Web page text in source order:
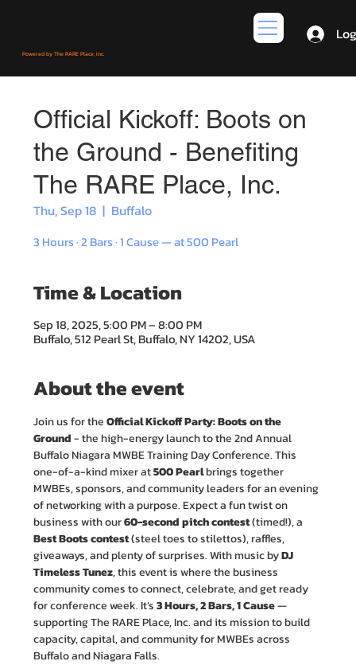
Powered by The RARE Place, Inc.
Official Kickoff: Boots on
the Ground - Benefiting
The RARE Place, Inc.
Thu, Sep 18
  |
Buffalo
3 Hours · 2 Bars · 1 Cause — at 500 Pearl
Time & Location
Sep 18, 2025, 5:00 PM – 8:00 PM
Buffalo, 512 Pearl St, Buffalo, NY 14202, USA
About the event
Join us for the Official Kickoff Party: Boots on the
Ground - the high-energy launch to the 2nd Annual
Buffalo Niagara MWBE Training Day Conference. This
one-of-a-kind mixer at 500 Pearl brings together
MWBEs, sponsors, and community leaders for an evening
of networking with a purpose. Expect a fun twist on
business with our 60-second pitch contest (timed!), a
Best Boots contest (steel toes to stilettos), raffles,
giveaways, and plenty of surprises. With music by DJ
Timeless Tunez, this event is where the business
community comes to connect, celebrate, and get ready
for conference week. It’s 3 Hours, 2 Bars, 1 Cause —
supporting The RARE Place, Inc. and its mission to build
capacity, capital, and community for MWBEs across
Buffalo and Niagara Falls.